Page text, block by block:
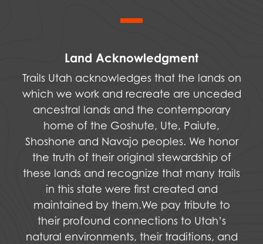
Land Acknowledgment
Trails Utah acknowledges that the lands on
which we work and recreate are unceded
ancestral lands and the contemporary
home of the Goshute, Ute, Paiute,
Shoshone and Navajo peoples. We honor
the truth of their original stewardship of
these lands and recognize that many trails
in this state were first created and
maintained by them.We pay tribute to
their profound connections to Utah’s
natural environments, their traditions, and